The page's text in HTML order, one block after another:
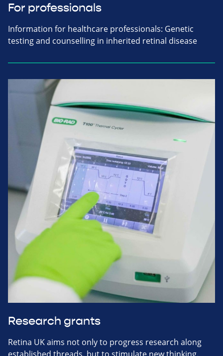
For professionals
Information for healthcare professionals: Genetic
testing and counselling in inherited retinal disease
Research grants
Retina UK aims not only to progress research along